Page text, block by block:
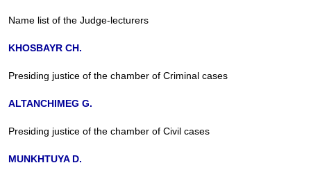
Name list of the Judge-lecturers
KHOSBAYR CH.
Presiding justice of the chamber of Criminal cases
ALTANCHIMEG G.
Presiding justice of the chamber of Civil cases
MUNKHTUYA D.